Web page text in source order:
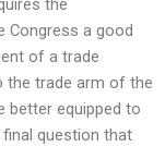
the
Congress a good
of a trade
the trade arm of the
better equipped to
question that